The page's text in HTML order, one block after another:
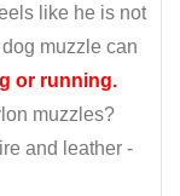
like he is not
muzzle can
or running.
muzzles?
and leather -